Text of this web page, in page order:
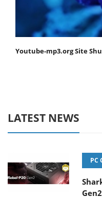
Youtube-mp3.org Site
LATEST NEWS
PC